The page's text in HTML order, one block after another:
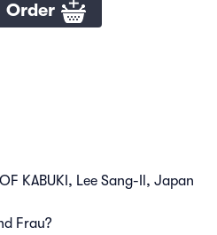
Order
KABUKI, Lee Sang-Il, Japan
Frau?